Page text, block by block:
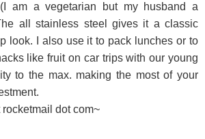
am a vegetarian but my husband a
all stainless steel gives it a classic
look. I also use it to pack lunches or to
like fruit on car trips with our young
to the max. making the most of your
dot com~